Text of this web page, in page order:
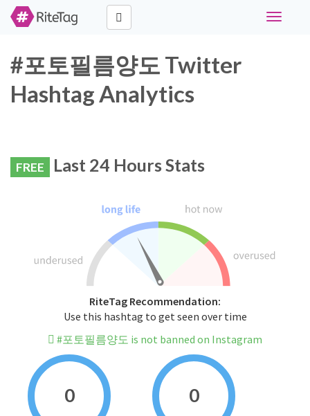
Toggle
#포토필름양도 Twitter
Hashtag Analytics
FREE Last 24 Hours Stats
RiteTag Recommendation:
Use this hashtag to get seen over time
#포토필름양도 is not banned on Instagram
0 0